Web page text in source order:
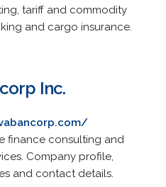
tariff and commodity
and cargo insurance.
Inc.
finance consulting and
Company profile,
and contact details.